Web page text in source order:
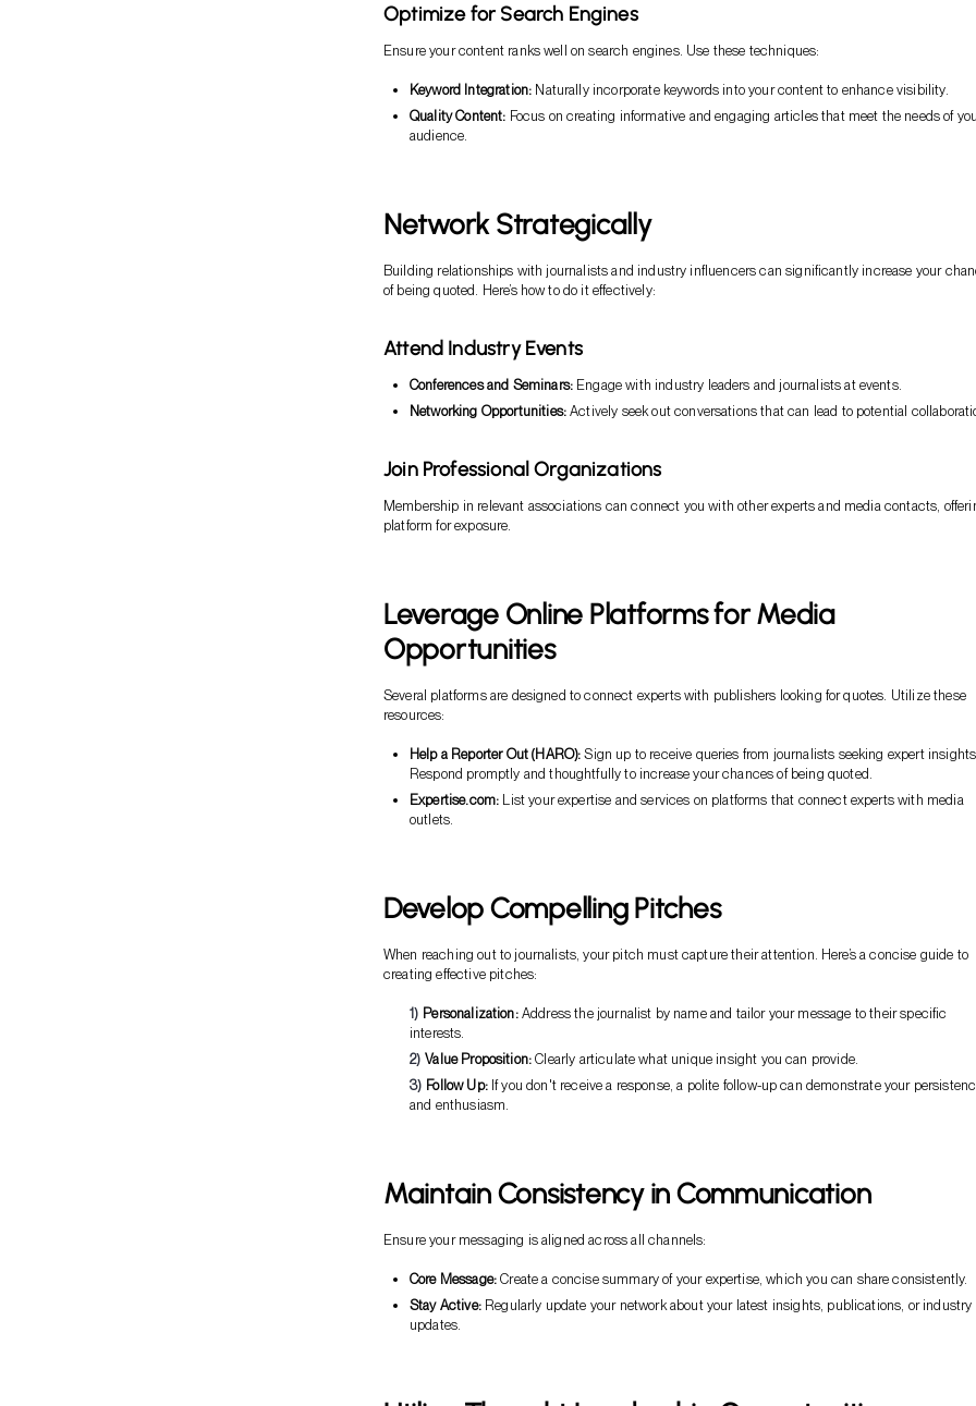
Optimize for Search Engines
Ensure your content ranks well on search engines. Use these techniques:
Keyword Integration: Naturally incorporate keywords into your content to enhance visibility.
Quality Content: Focus on creating informative and engaging articles that meet the needs of
audience.
Network Strategically
Building relationships with journalists and industry influencers can significantly increase your
of being quoted. Here’s how to do it effectively:
Attend Industry Events
Conferences and Seminars: Engage with industry leaders and journalists at events.
Networking Opportunities: Actively seek out conversations that can lead to potential
Join Professional Organizations
Membership in relevant associations can connect you with other experts and media contacts,
platform for exposure.
Leverage Online Platforms for Media
Opportunities
Several platforms are designed to connect experts with publishers looking for quotes. Utilize these
resources:
Help a Reporter Out (HARO): Sign up to receive queries from journalists seeking expert insights.
Respond promptly and thoughtfully to increase your chances of being quoted.
Expertise.com: List your expertise and services on platforms that connect experts with media
outlets.
Develop Compelling Pitches
When reaching out to journalists, your pitch must capture their attention. Here’s a concise guide to
creating effective pitches:
Personalization:Address the journalist by name and tailor your message to their specific
interests.
Value Proposition: Clearly articulate what unique insight you can provide.
Follow Up:If you don't receive a response, a polite follow-up can demonstrate your
and enthusiasm.
Maintain Consistency in Communication
Ensure your messaging is aligned across all channels:
Core Message: Create a concise summary of your expertise, which you can share consistently.
Stay Active:Regularly update your network about your latest insights, publications, or industry
updates.